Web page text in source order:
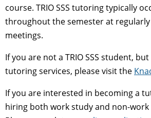
course. TRIO SSS tutoring typically
throughout the semester at
meetings.
If you are not a TRIO SSS student,
tutoring services, please visit the
If you are interested in becoming a
hiring both work study and non-